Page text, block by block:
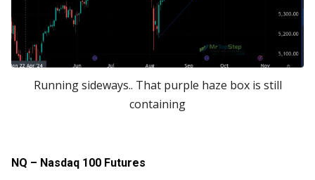
Running sideways.. That purple haze box is still
containing
NQ – Nasdaq 100 Futures